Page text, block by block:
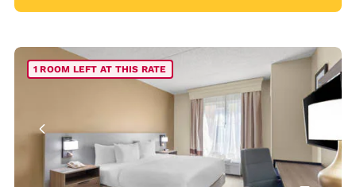
1 ROOM LEFT AT THIS RATE